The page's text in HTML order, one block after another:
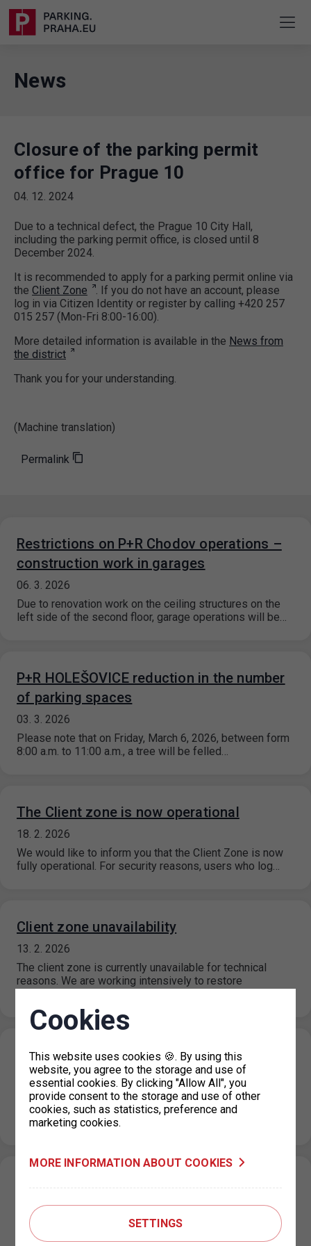
News
Closure of the parking permit
office for Prague 10
04. 12. 2024
Due to a technical defect, the Prague 10 City Hall,
including the parking permit office, is closed until 8
December 2024.
It is recommended to apply for a parking permit online via
the Client Zone
. If you do not have an account, please
log in via Citizen Identity or register by calling +420 257
015 257 (Mon-Fri 8:00-16:00).
More detailed information is available in the News from
the district
Thank you for your understanding.
(Machine translation)
Permalink
Restrictions on P+R Chodov operations –
construction work in garages
06. 3. 2026
Due to renovation work on the ceiling structures on the
left side of the second floor, garage operations will be…
P+R HOLEŠOVICE reduction in the number
of parking spaces
03. 3. 2026
Please note that on Friday, March 6, 2026, between form
8:00 a.m. to 11:00 a.m., a tree will be felled…
The Client zone is now operational
18. 2. 2026
We would like to inform you that the Client Zone is now
fully operational. For security reasons, users who log…
Client zone unavailability
13. 2. 2026
The client zone is currently unavailable for technical
reasons. We are working intensively to restore
Online parking machine out of service
11. 2. 2026
For technical reasons, the payment system via the Online
parking machine service is currently out of service.
Please use another…
for Zero-Emission Vehicles Open from 1
February 2026
Cookies
This website uses cookies 🍪. By using this
website, you agree to the storage and use of
essential cookies. By clicking "Allow All", you
provide consent to the storage and use of other
cookies, such as statistics, preference and
marketing cookies.
MORE INFORMATION ABOUT COOKIES
SETTINGS